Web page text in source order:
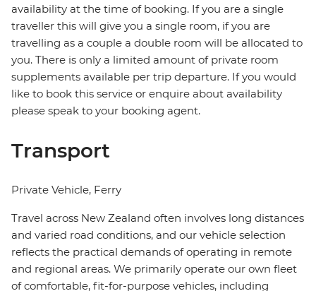
availability at the time of booking. If you are a single
traveller this will give you a single room, if you are
travelling as a couple a double room will be allocated to
you. There is only a limited amount of private room
supplements available per trip departure. If you would
like to book this service or enquire about availability
please speak to your booking agent.
Transport
Private Vehicle, Ferry
Travel across New Zealand often involves long distances
and varied road conditions, and our vehicle selection
reflects the practical demands of operating in remote
and regional areas. We primarily operate our own fleet
of comfortable, fit-for-purpose vehicles, including